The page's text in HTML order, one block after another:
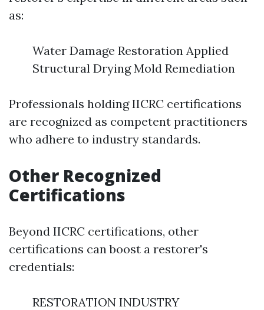
as:
Water Damage Restoration Applied
Structural Drying Mold Remediation
Professionals holding IICRC certifications
are recognized as competent practitioners
who adhere to industry standards.
Other Recognized
Certifications
Beyond IICRC certifications, other
certifications can boost a restorer's
credentials:
RESTORATION INDUSTRY